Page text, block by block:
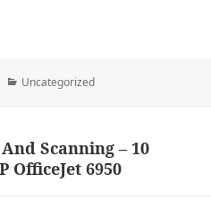
Categories
Uncategorized
Scanning – 10
OfficeJet 6950